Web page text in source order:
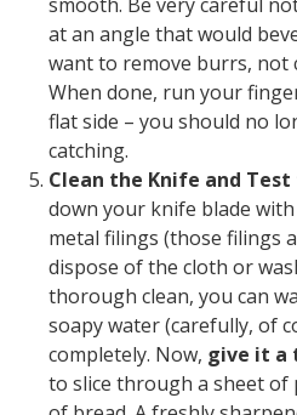
at an angle that would
want to remove burrs, not
When done, run your
flat side – you should no
catching.
Clean the Knife and Test
down your knife blade
metal filings (those filings
dispose of the cloth or
thorough clean, you can
soapy water (carefully, of
completely. Now, give it a
to slice through a sheet of